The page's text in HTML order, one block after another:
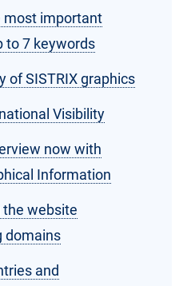
most important
to 7 keywords
of SISTRIX graphics
Visibility
now with
Information
website
domains
and